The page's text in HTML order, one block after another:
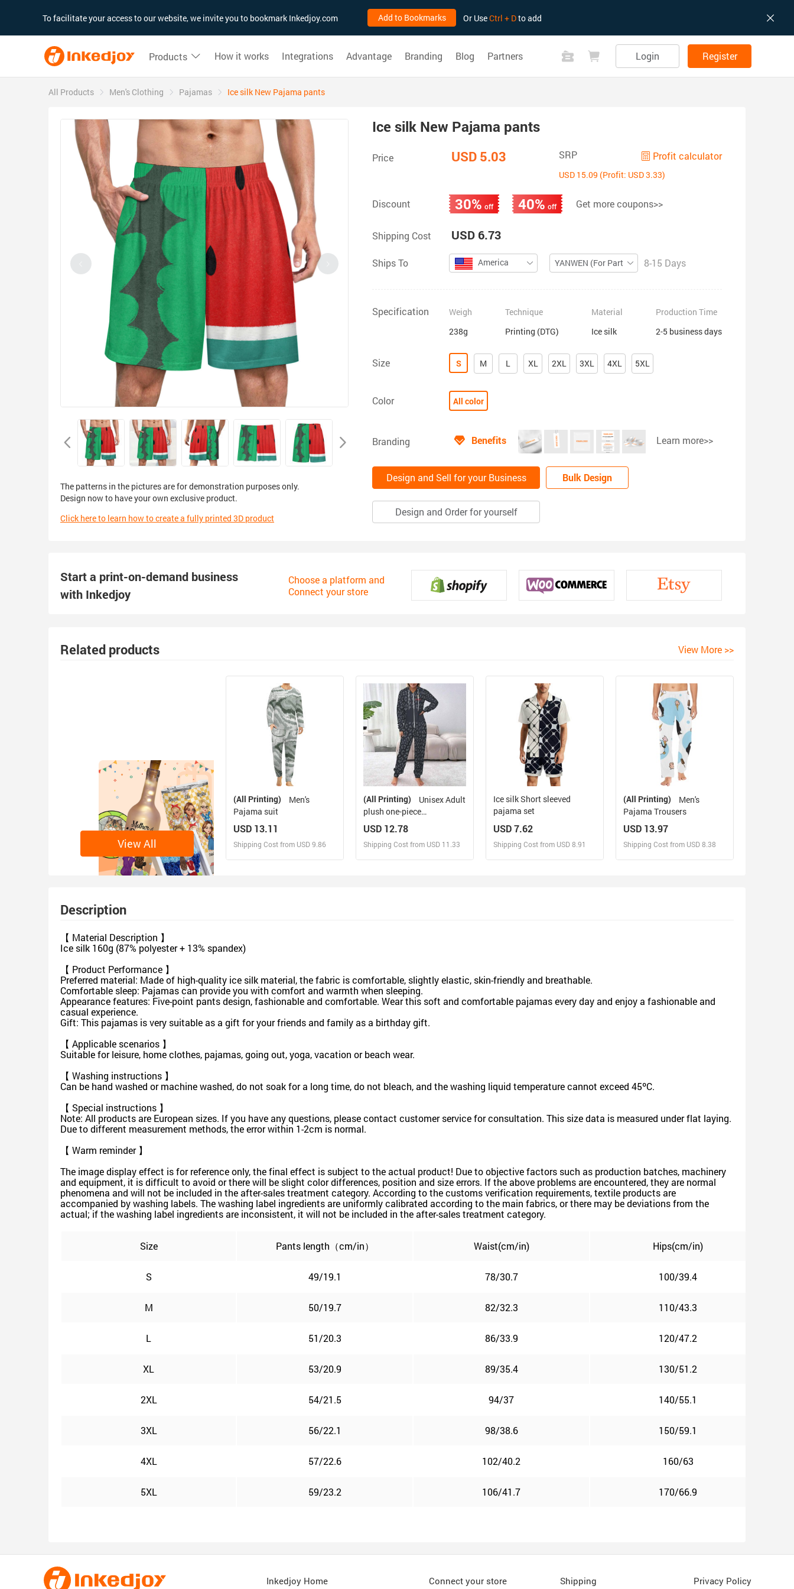
To facilitate your access to our website, we invite you to bookmark Inkedjoy.com Add to Bookmarks Or UseCtrl + Dto add
Products How it works Integrations Advantage Branding Blog Partners Login Register
All Products Men's Clothing Pajamas Ice silk New Pajama pants
The patterns in the pictures are for demonstration purposes only.
Design now to have your own exclusive product.
Click here to learn how to create a fully printed 3D product
Ice silk New Pajama pants
Price USD 5.03 SRP Profit calculator
USD 15.09 (Profit: USD 3.33)
Discount 30% off 40% off Get more coupons>>
Shipping Cost USD 6.73
Ships To America YANWEN (For Partial ZIP)8-15 Days
Specification
Weigh
238g
Technique
Printing (DTG)
Material
Ice silk
Production Time
2-5 business days
Size S M L XL 2XL 3XL 4XL 5XL
Color All color
Branding Benefits Learn more>>
Design and Sell for your Business Bulk Design
Design and Order for yourself
Start a print-on-demand business
with Inkedjoy
Choose a platform and
Connect your store
Related products View More >>
View All
(All Printing)
Pajama suit
USD 13.11
Shipping Cost from USD 9.86
(All Printing)
plush one-piece
loungewear
USD 12.78
Shipping Cost from USD 11.33
Ice silk Short sleeved
pajama set
USD 7.62
Shipping Cost from USD 8.91
(All Printing)
Pajama Trousers
USD 13.97
Shipping Cost from USD 8.38
Description
【 Material Description 】
Ice silk 160g (87% polyester + 13% spandex)
【 Product Performance 】
Preferred material: Made of high-quality ice silk material, the fabric is comfortable, slightly elastic, skin-friendly and breathable.
Comfortable sleep: Pajamas can provide you with comfort and warmth when sleeping.
Appearance features: Five-point pants design, fashionable and comfortable. Wear this soft and comfortable pajamas every day and enjoy a fashionable and
casual experience.
Gift: This pajamas is very suitable as a gift for your friends and family as a birthday gift.
【 Applicable scenarios 】
Suitable for leisure, home clothes, pajamas, going out, yoga, vacation or beach wear.
【 Washing instructions 】
Can be hand washed or machine washed, do not soak for a long time, do not bleach, and the washing liquid temperature cannot exceed 45ºC.
【 Special instructions 】
Note: All products are European sizes. If you have any questions, please contact customer service for consultation. This size data is measured under flat laying.
Due to different measurement methods, the error within 1-2cm is normal.
【 Warm reminder 】
The image display effect is for reference only, the final effect is subject to the actual product! Due to objective factors such as production batches, machinery
and equipment, it is difficult to avoid or there will be slight color differences, position and size errors. If the above problems are encountered, they are normal
phenomena and will not be included in the after-sales treatment category. According to the customs verification requirements, textile products are
accompanied by washing labels. The washing label ingredients are uniformly calibrated according to the main fabrics, or there may be deviations from the
actual; if the washing label ingredients are inconsistent, it will not be included in the after-sales treatment category.
Size Pants length（cm/in） Waist(cm/in) Hips(cm/in)
S 49/19.1 78/30.7 100/39.4
M 50/19.7 82/32.3 110/43.3
L 51/20.3 86/33.9 120/47.2
XL 53/20.9 89/35.4 130/51.2
2XL 54/21.5 94/37 140/55.1
3XL 56/22.1 98/38.6 150/59.1
4XL 57/22.6 102/40.2 160/63
5XL 59/23.2 106/41.7 170/66.9
Inkedjoy Home Connect your store Shipping Privacy Policy